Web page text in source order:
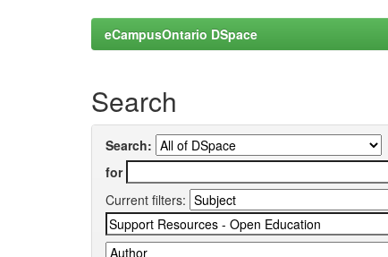
eCampusOntario DSpace
Search
Search:
for
Current filters: